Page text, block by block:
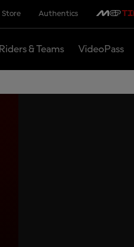
Store Authentics
Riders & Teams VideoPass